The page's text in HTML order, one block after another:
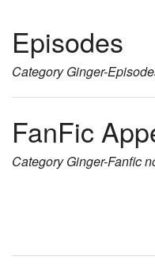
Episodes
CategoryGinger-
FanFic
CategoryGinger-Fanfic